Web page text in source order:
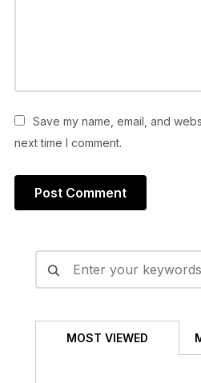
Save my name, email, and
next time I comment.
MOST VIEWED